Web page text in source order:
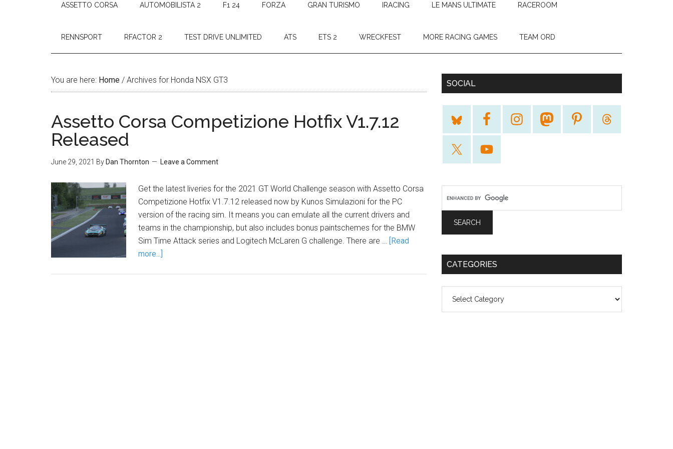
ASSETTO CORSA AUTOMOBILISTA 2 F1 24 FORZA GRAN TURISMO IRACING LE MANS ULTIMATE RACEROOM
RENNSPORT RFACTOR 2 TEST DRIVE UNLIMITED ATS ETS 2 WRECKFEST MORE RACING GAMES TEAM ORD
You are here: Home / Archives for Honda NSX GT3
Assetto Corsa Competizione Hotfix V1.7.12
Released
June 29, 2021 By Dan Thornton Leave a Comment
Get the latest liveries for the 2021 GT World Challenge season with Assetto Corsa
Competizione Hotfix V1.7.12 released now by Kunos Simulazioni for the PC
version of the racing sim. It means you can emulate all the current drivers and
teams in the championship, but also includes bonus paintschemes for the BMW
Sim Time Attack series and Logitech McLaren G challenge. There are … [Read
more...]
SOCIAL
CATEGORIES